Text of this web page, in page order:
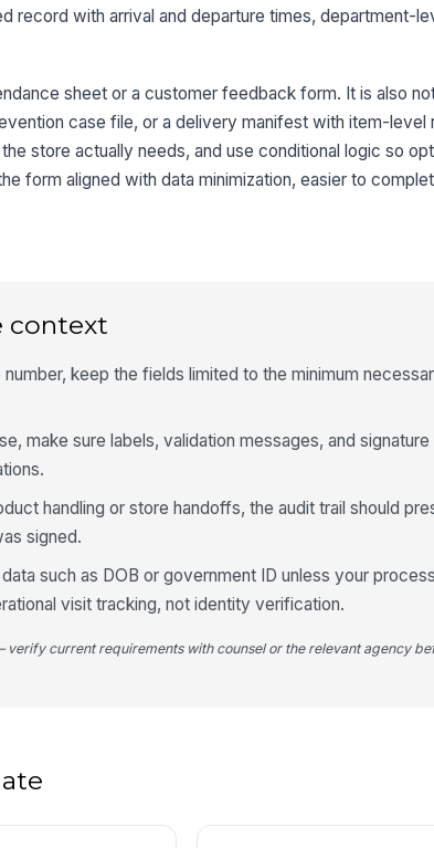
3
record with arrival and departure times, department-
sheet or a customer feedback form. It is also
case file, or a delivery manifest with item-level
store actually needs, and use conditional logic so
form aligned with data minimization, easier to
context
keep the fields limited to the minimum
make sure labels, validation messages, and
handling or store handoffs, the audit trail should
signed.
such as DOB or government ID unless your
visit tracking, not identity verification.
current requirements with counsel or the relevant agency